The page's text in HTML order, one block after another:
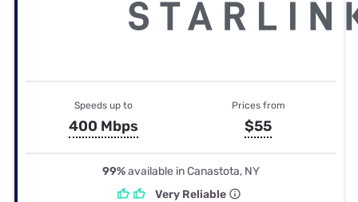
Speeds up to
400 Mbps
Prices from
$55
99%available in Canastota, NY
Very Reliable